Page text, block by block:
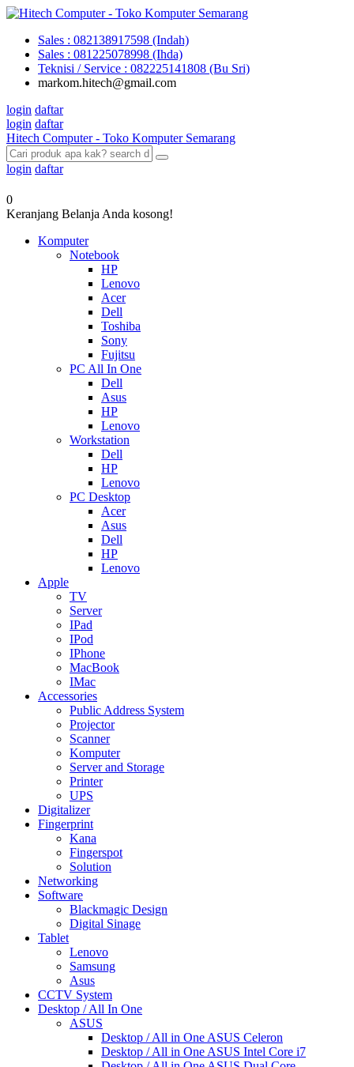
Sales : 082138917598 (Indah)
Sales : 081225078998 (Ihda)
Teknisi / Service : 082225141808 (Bu Sri)
markom.hitech@gmail.com
login daftar
login daftar
Hitech Computer - Toko Komputer Semarang
login daftar
0
Keranjang Belanja Anda kosong!
Komputer
Notebook
HP
Lenovo
Acer
Dell
Toshiba
Sony
Fujitsu
PC All In One
Dell
Asus
HP
Lenovo
Workstation
Dell
HP
Lenovo
PC Desktop
Acer
Asus
Dell
HP
Lenovo
Apple
TV
Server
IPad
IPod
IPhone
MacBook
IMac
Accessories
Public Address System
Projector
Scanner
Komputer
Server and Storage
Printer
UPS
Digitalizer
Fingerprint
Kana
Fingerspot
Solution
Networking
Software
Blackmagic Design
Digital Sinage
Tablet
Lenovo
Samsung
Asus
CCTV System
Desktop / All In One
ASUS
Desktop / All in One ASUS Celeron
Desktop / All in One ASUS Intel Core i7